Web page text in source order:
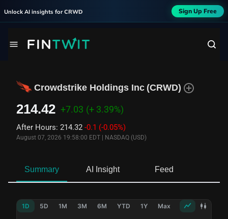
Unlock AI insights for CRWD Sign Up Free
Crowdstrike Holdings Inc (CRWD)
214.42 +7.03 (+ 3.39%)
After Hours: 214.32 -0.1 (-0.05%)
August 07, 2026 19:58:00 EDT NASDAQ (USD)
Summary AI Insight Feed
1D 5D 1M 3M 6M YTD 1Y Max